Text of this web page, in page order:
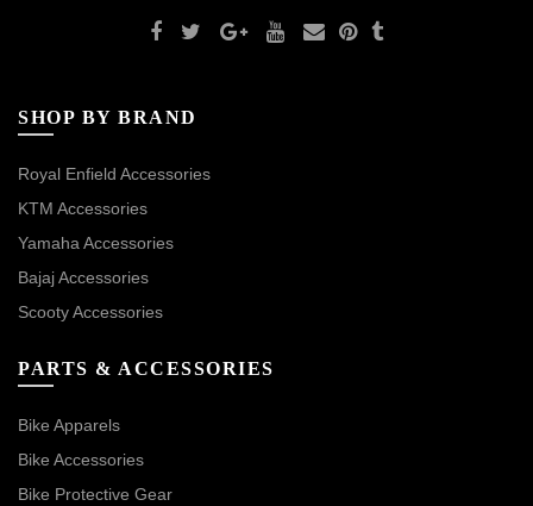
SHOP BY BRAND
Royal Enfield Accessories
KTM Accessories
Yamaha Accessories
Bajaj Accessories
Scooty Accessories
PARTS & ACCESSORIES
Bike Apparels
Bike Accessories
Bike Protective Gear